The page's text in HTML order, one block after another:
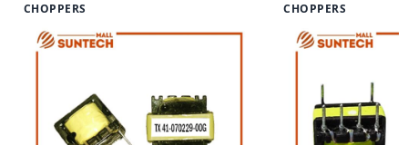
CHOPPERS CHOPPERS